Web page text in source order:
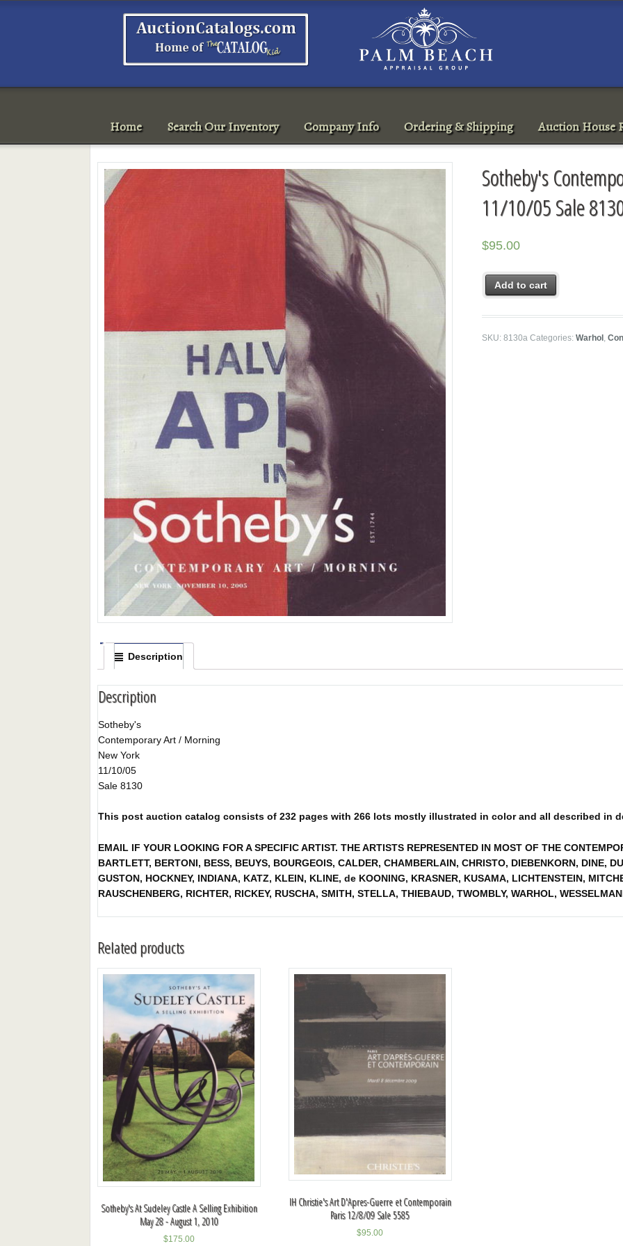
Home Search Our Inventory Company Info Ordering & Shipping Auction House
Sotheby's
11/10/05 Sale
$95.00
Add to cart
SKU:8130a Categories:Warhol,
Description
Description
Sotheby's
Contemporary Art / Morning
New York
11/10/05
Sale 8130
This post auction catalog consists of 232 pages with 266 lots mostly illustrated in color and all described in
EMAIL IF YOUR LOOKING FOR A SPECIFIC ARTIST. THE ARTISTS REPRESENTED IN MOST OF THE
BARTLETT, BERTONI, BESS, BEUYS, BOURGEOIS, CALDER, CHAMBERLAIN, CHRISTO, DIEBENKORN, DINE,
GUSTON, HOCKNEY, INDIANA, KATZ, KLEIN, KLINE, de KOONING, KRASNER, KUSAMA, LICHTENSTEIN,
RAUSCHENBERG, RICHTER, RICKEY, RUSCHA, SMITH, STELLA, THIEBAUD, TWOMBLY, WARHOL,
Related products
Sotheby's At Sudeley Castle A Selling Exhibition
May 28 - August 1, 2010
$175.00
IH Christie's Art D'Apres-Guerre et Contemporain
Paris 12/8/09 Sale 5585
$95.00